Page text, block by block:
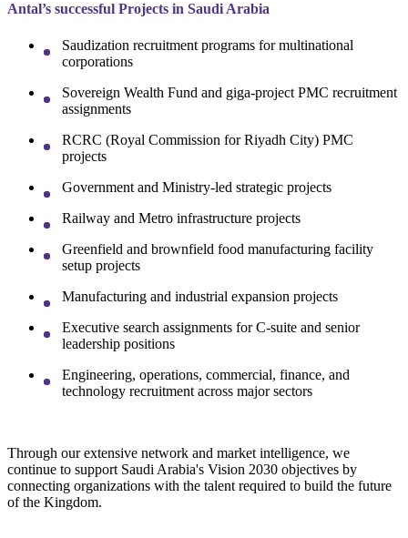
Antal’s successful Projects in Saudi Arabia
Saudization recruitment programs for multinational
corporations
Sovereign Wealth Fund and giga-project PMC recruitment
assignments
RCRC (Royal Commission for Riyadh City) PMC
projects
Government and Ministry-led strategic projects
Railway and Metro infrastructure projects
Greenfield and brownfield food manufacturing facility
setup projects
Manufacturing and industrial expansion projects
Executive search assignments for C-suite and senior
leadership positions
Engineering, operations, commercial, finance, and
technology recruitment across major sectors
Through our extensive network and market intelligence, we
continue to support Saudi Arabia's Vision 2030 objectives by
connecting organizations with the talent required to build the future
of the Kingdom.